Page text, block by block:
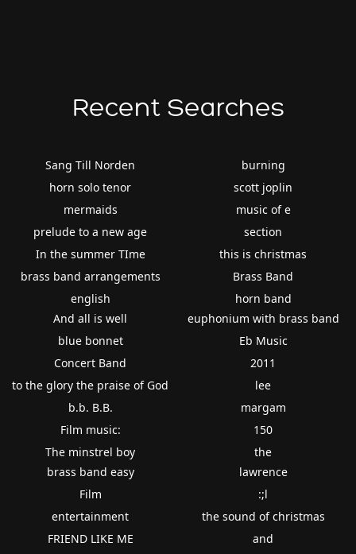
Recent Searches
Sang Till Norden
horn solo tenor
mermaids
prelude to a new age
In the summer TIme
brass band arrangements
english
burning
scott joplin
music of e
section
this is christmas
Brass Band
horn band
And all is well
blue bonnet
Concert Band
to the glory the praise of God
b.b. B.B.
Film music:
The minstrel boy
euphonium with brass band
Eb Music
2011
lee
margam
150
the
brass band easy
Film
entertainment
FRIEND LIKE ME
lawrence
:;l
the sound of christmas
and